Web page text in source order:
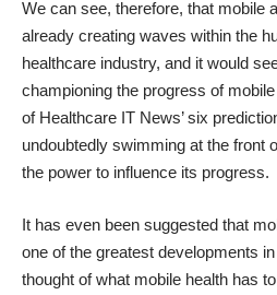
We can see, therefore, that mobile
already creating waves within the
healthcare industry, and it would
championing the progress of
of Healthcare IT News’six
undoubtedly swimming at the front
the power to influence its progress.
It has even been suggested that
one of the greatest developments
thought of what mobile health has